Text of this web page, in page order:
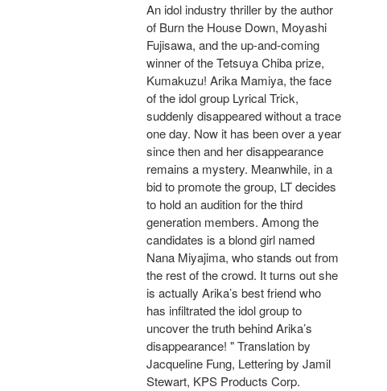
An idol industry thriller by the author
of Burn the House Down, Moyashi
Fujisawa, and the up-and-coming
winner of the Tetsuya Chiba prize,
Kumakuzu! Arika Mamiya, the face
of the idol group Lyrical Trick,
suddenly disappeared without a trace
one day. Now it has been over a year
since then and her disappearance
remains a mystery. Meanwhile, in a
bid to promote the group, LT decides
to hold an audition for the third
generation members. Among the
candidates is a blond girl named
Nana Miyajima, who stands out from
the rest of the crowd. It turns out she
is actually Arika’s best friend who
has infiltrated the idol group to
uncover the truth behind Arika’s
disappearance! " Translation by
Jacqueline Fung, Lettering by Jamil
Stewart, KPS Products Corp.